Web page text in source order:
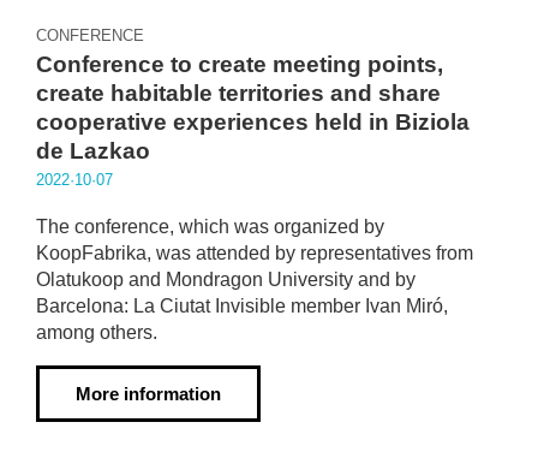
CONFERENCE
Conference to create meeting points,
create habitable territories and share
cooperative experiences held in Biziola
de Lazkao
2022·10·07
The conference, which was organized by
KoopFabrika, was attended by representatives from
Olatukoop and Mondragon University and by
Barcelona: La Ciutat Invisible member Ivan Miró,
among others.
More information